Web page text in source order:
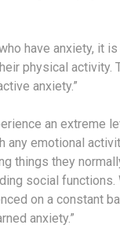
have anxiety, it
physical activity.
anxiety.”
an extreme
any emotional
things they
social functions.
on a constant
anxiety.”